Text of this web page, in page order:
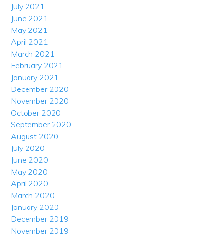
July 2021
June 2021
May 2021
April 2021
March 2021
February 2021
January 2021
December 2020
November 2020
October 2020
September 2020
August 2020
July 2020
June 2020
May 2020
April 2020
March 2020
January 2020
December 2019
November 2019